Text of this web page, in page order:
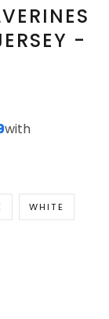
-
with
WHITE